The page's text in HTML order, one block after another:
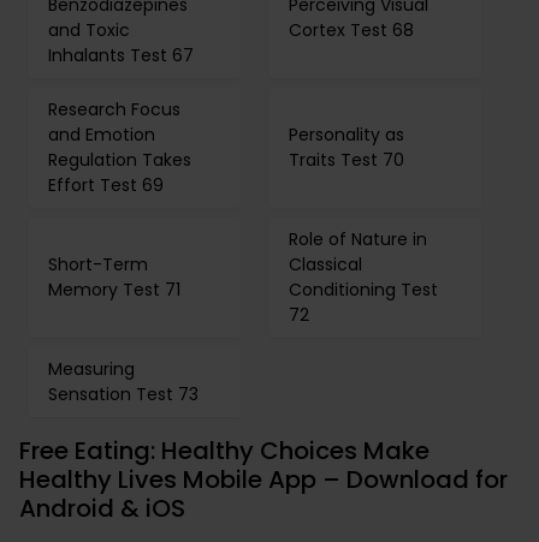
Benzodiazepines
and Toxic
Inhalants Test 67
Perceiving Visual
Cortex Test 68
Research Focus
and Emotion
Regulation Takes
Effort Test 69
Personality as
Traits Test 70
Short-Term
Memory Test 71
Role of Nature in
Classical
Conditioning Test
72
Measuring
Sensation Test 73
Free Eating: Healthy Choices Make
Healthy Lives Mobile App – Download for
Android & iOS